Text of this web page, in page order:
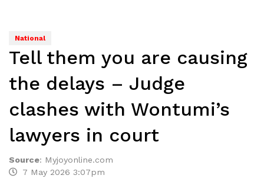
National
Tell them you are causing
the delays – Judge
clashes with Wontumi’s
lawyers in court
Source: Myjoyonline.com
7 May 2026 3:07pm